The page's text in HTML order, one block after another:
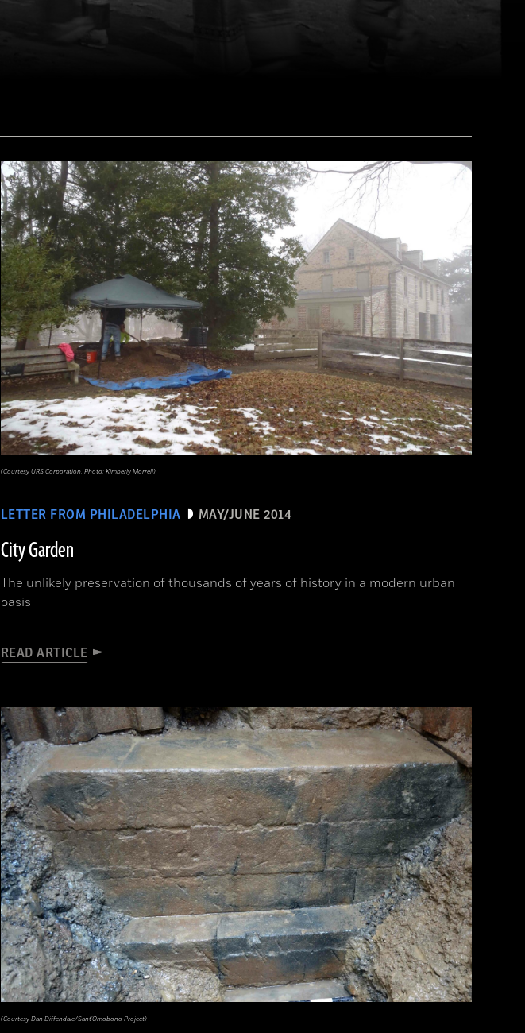
LETTER FROM PHILADELPHIA MAY/JUNE 2014
City Garden
The unlikely preservation of thousands of years of history in a modern urban
oasis
READ ARTICLE
(Courtesy URS Corporation, Photo: Kimberly Morrell)
(Courtesy Dan Diffendale/Sant'Omobono Project)